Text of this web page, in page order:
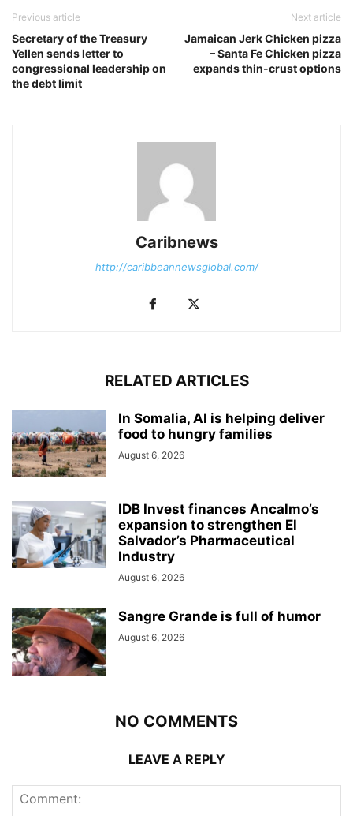
Previous article
Secretary of the Treasury
Yellen sends letter to
congressional leadership on
the debt limit
Next article
Jamaican Jerk Chicken pizza
– Santa Fe Chicken pizza
expands thin-crust options
Caribnews
http://caribbeannewsglobal.com/
RELATED ARTICLES
In Somalia, AI is helping deliver
food to hungry families
August 6, 2026
IDB Invest finances Ancalmo’s
expansion to strengthen El
Salvador’s Pharmaceutical
Industry
August 6, 2026
Sangre Grande is full of humor
August 6, 2026
NO COMMENTS
LEAVE A REPLY